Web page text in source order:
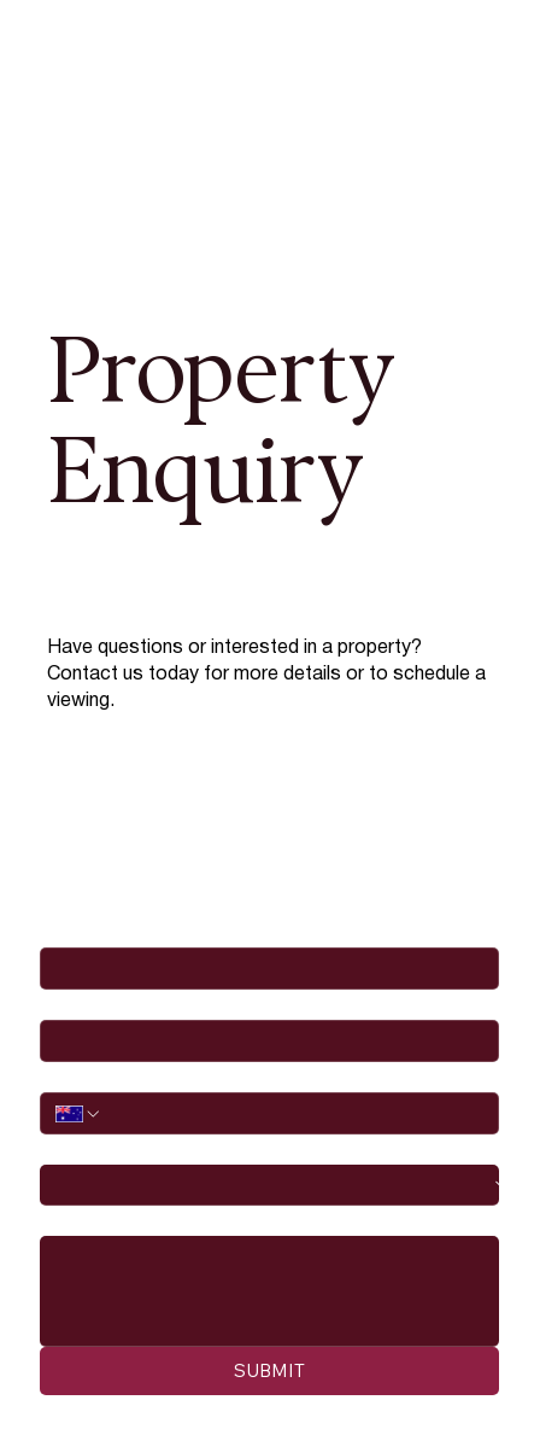
Property
Enquiry
Have questions or interested in a property?
Contact us today for more details or to schedule a
viewing.
SUBMIT